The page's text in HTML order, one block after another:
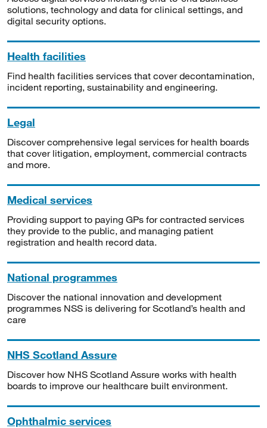
solutions, technology and data for clinical settings, and
digital security options.
Health facilities
Find health facilities services that cover decontamination,
incident reporting, sustainability and engineering.
Legal
Discover comprehensive legal services for health boards
that cover litigation, employment, commercial contracts
and more.
Medical services
Providing support to paying GPs for contracted services
they provide to the public, and managing patient
registration and health record data.
National programmes
Discover the national innovation and development
programmes NSS is delivering for Scotland’s health and
care
NHS Scotland Assure
Discover how NHS Scotland Assure works with health
boards to improve our healthcare built environment.
Ophthalmic services